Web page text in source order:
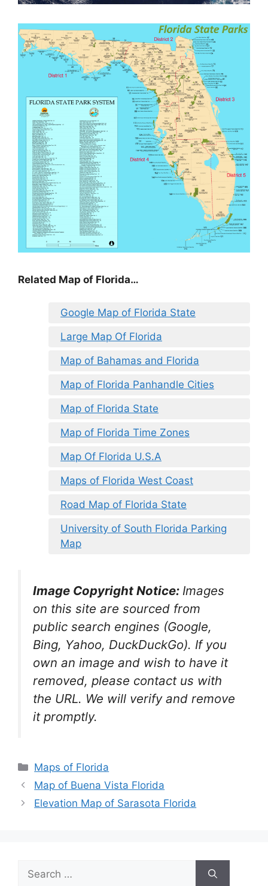
Related Map of Florida…
Google Map of Florida State
Large Map Of Florida
Map of Bahamas and Florida
Map of Florida Panhandle Cities
Map of Florida State
Map of Florida Time Zones
Map Of Florida U.S.A
Maps of Florida West Coast
Road Map of Florida State
University of South Florida Parking
Map
Image Copyright Notice: Images
on this site are sourced from
public search engines (Google,
Bing, Yahoo, DuckDuckGo). If you
own an image and wish to have it
removed, please contact us with
the URL. We will verify and remove
it promptly.
Categories
Maps of Florida
Map of Buena Vista Florida
Elevation Map of Sarasota Florida
for: